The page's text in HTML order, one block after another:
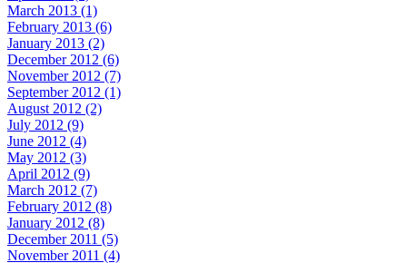
March 2013 (1)
February 2013 (6)
January 2013 (2)
December 2012 (6)
November 2012 (7)
September 2012 (1)
August 2012 (2)
July 2012 (9)
June 2012 (4)
May 2012 (3)
April 2012 (9)
March 2012 (7)
February 2012 (8)
January 2012 (8)
December 2011 (5)
November 2011 (4)